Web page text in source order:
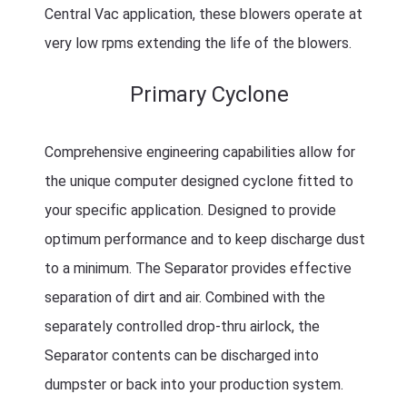
Central Vac application, these blowers operate at
very low rpms extending the life of the blowers.
Primary Cyclone
Comprehensive engineering capabilities allow for
the unique computer designed cyclone fitted to
your specific application. Designed to provide
optimum performance and to keep discharge dust
to a minimum. The Separator provides effective
separation of dirt and air. Combined with the
separately controlled drop-thru airlock, the
Separator contents can be discharged into
dumpster or back into your production system.